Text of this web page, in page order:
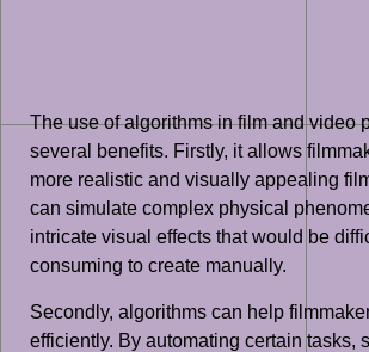
The use of algorithms in film and video
several benefits. Firstly, it allows
more realistic and visually appealing
can simulate complex physical
intricate visual effects that would be
consuming to create manually.
Secondly, algorithms can help
efficiently. By automating certain tasks,